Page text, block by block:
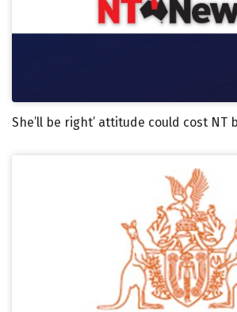
She’ll be right’ attitude could cost NT